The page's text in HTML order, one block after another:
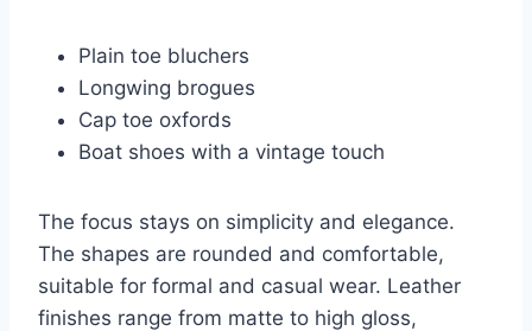
Plain toe bluchers
Longwing brogues
Cap toe oxfords
Boat shoes with a vintage touch
The focus stays on simplicity and elegance.
The shapes are rounded and comfortable,
suitable for formal and casual wear. Leather
finishes range from matte to high gloss,